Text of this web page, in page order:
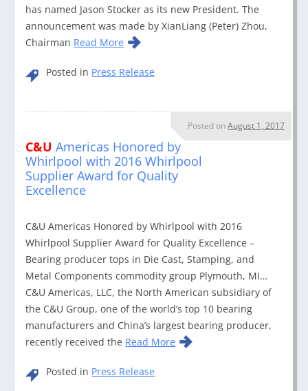
has named Jason Stocker as its new President. The
announcement was made by XianLiang (Peter) Zhou,
Chairman Read More
Posted in Press Release
C&U Americas Honored by
Whirlpool with 2016 Whirlpool
Supplier Award for Quality
Excellence
Posted onAugust 1, 2017
C&U Americas Honored by Whirlpool with 2016
Whirlpool Supplier Award for Quality Excellence –
Bearing producer tops in Die Cast, Stamping, and
Metal Components commodity group Plymouth, MI…
C&U Americas, LLC, the North American subsidiary of
the C&U Group, one of the world’s top 10 bearing
manufacturers and China’s largest bearing producer,
recently received the Read More
Posted in Press Release